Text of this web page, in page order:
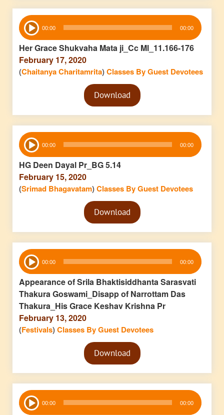
Audio
Player 00:00 00:00
Her Grace Shukvaha Mata ji_Cc Ml_11.166-176
February 17, 2020
(Chaitanya Charitamrita)Classes By Guest Devotees
Audio
PlayerDownload
Audio
Player 00:00 00:00
HG Deen Dayal Pr_BG 5.14
February 15, 2020
(Srimad Bhagavatam)Classes By Guest Devotees
Audio
PlayerDownload
Audio
Player 00:00 00:00
Appearance of Srila Bhaktisiddhanta Sarasvati
Thakura Goswami_Disapp of Narrottam Das
Thakura_His Grace Keshav Krishna Pr
February 13, 2020
(Festivals)Classes By Guest Devotees
Audio
PlayerDownload
Audio
Player 00:00 00:00